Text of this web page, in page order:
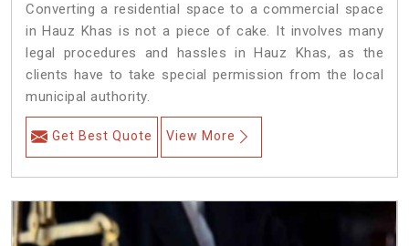
Converting a residential space to a commercial space
in Hauz Khas is not a piece of cake. It involves many
legal procedures and hassles in Hauz Khas, as the
clients have to take special permission from the local
municipal authority.
Get Best Quote View More